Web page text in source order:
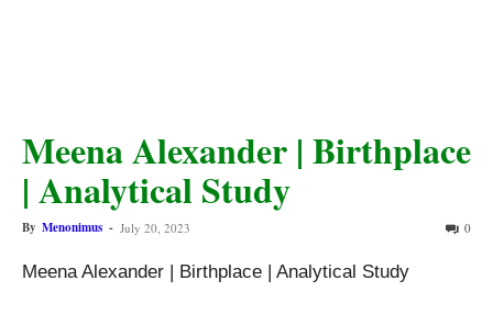
Meena Alexander | Birthplace
| Analytical Study
By Menonimus - July 20, 2023 0
Meena Alexander | Birthplace | Analytical Study